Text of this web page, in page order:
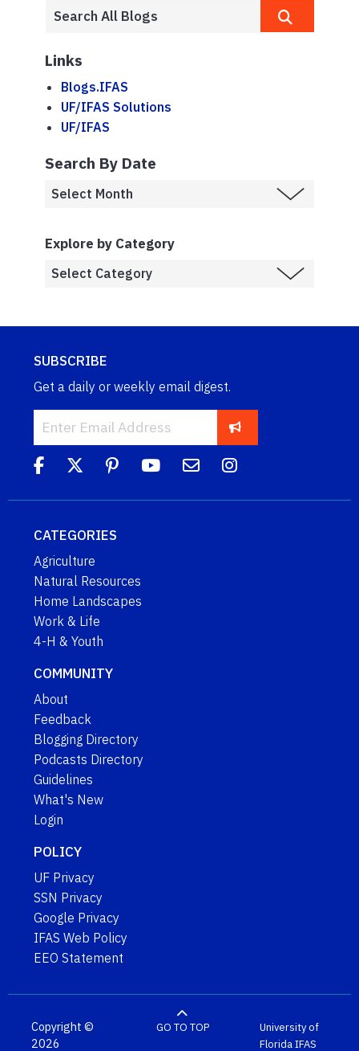
Links
Blogs.IFAS
UF/IFAS Solutions
UF/IFAS
Search By Date
Explore by Category
SUBSCRIBE
Get a daily or weekly email digest.
CATEGORIES
Agriculture
Natural Resources
Home Landscapes
Work & Life
4-H & Youth
COMMUNITY
About
Feedback
Blogging Directory
Podcasts Directory
Guidelines
What's New
Login
POLICY
UF Privacy
SSN Privacy
Google Privacy
IFAS Web Policy
EEO Statement
Copyright ©
2026
GO TO TOP
University of
FloridaIFAS